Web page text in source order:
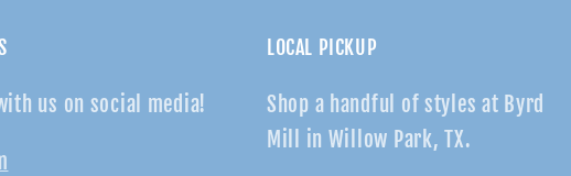
us on social media!
LOCAL PICKUP
Shop a handful of styles at Byrd
Mill in Willow Park, TX.